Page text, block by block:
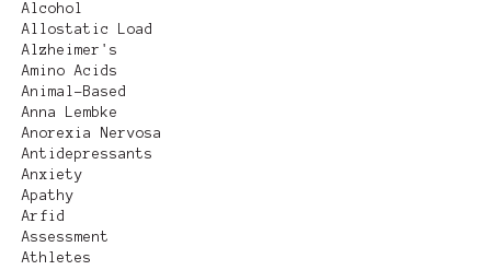
Alcohol
Allostatic Load
Alzheimer's
Amino Acids
Animal-Based
Anna Lembke
Anorexia Nervosa
Antidepressants
Anxiety
Apathy
Arfid
Assessment
Athletes